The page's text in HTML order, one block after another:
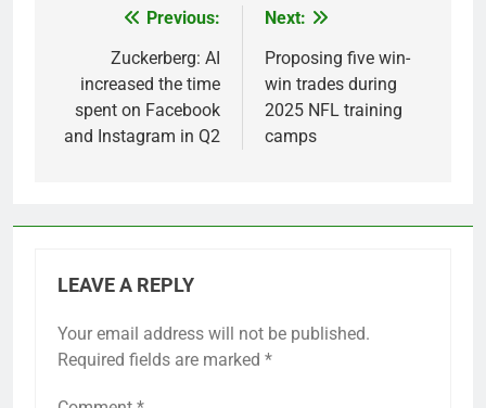
navigation
Previous:
Zuckerberg: AI
increased the time
spent on Facebook
and Instagram in Q2
Next:
Proposing five win-
win trades during
2025 NFL training
camps
LEAVE A REPLY
Your email address will not be published.
Required fields are marked *